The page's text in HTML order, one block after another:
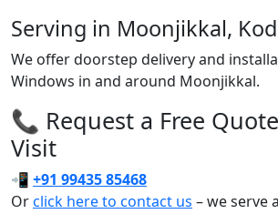
Serving in Moonjikkal,
We offer doorstep delivery and
Windows in and around Moonjikkal.
📞 Request a Free
Visit
📲 +91 99435 85468
Orclick here to contact us – we serve